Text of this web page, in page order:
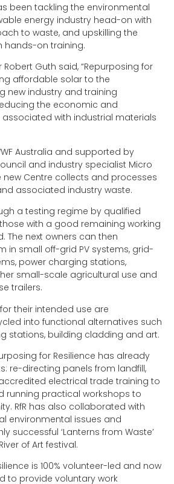
been tackling the environmental
energy industry head-on with
to waste, and upskilling the
hands-on training.
Robert Guth said, “Repurposing for
affordable solar to the
new industry and training
the economic and
with industrial materials
Australia and supported by
and industry specialist Micro
new Centre collects and processes
associated industry waste.
a testing regime by qualified
with a good remaining working
The next owners can then
in small off-grid PV systems, grid-
power charging stations,
small-scale agricultural use and
trailers.
their intended use are
into functional alternatives such
stations, building cladding and art.
for Resilience has already
re-directing panels from landfill,
electrical trade training to
running practical workshops to
RfR has also collaborated with
environmental issues and
successful ‘Lanterns from Waste’
of Art festival.
is 100% volunteer-led and now
to provide voluntary work